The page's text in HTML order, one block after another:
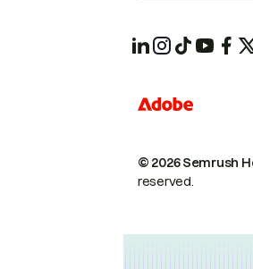
© 2026 Semrush
reserved.